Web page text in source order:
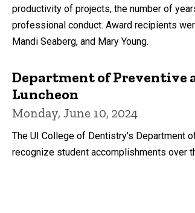
productivity of projects, the number of
professional conduct. Award recipients
Mandi Seaberg, and Mary Young.
Department of Preventive
Luncheon
Monday, June 10, 2024
The UI College of Dentistry's Department
recognize student accomplishments over